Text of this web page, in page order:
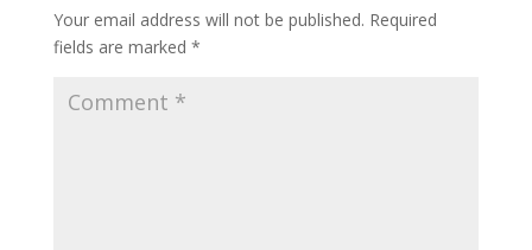
Your email address will not be published. Required
fields are marked *